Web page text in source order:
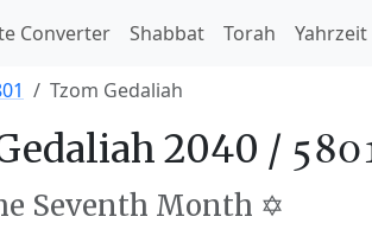
Converter Shabbat Torah Yahrzeit
Tzom Gedaliah
2040 /
Seventh Month ✡️